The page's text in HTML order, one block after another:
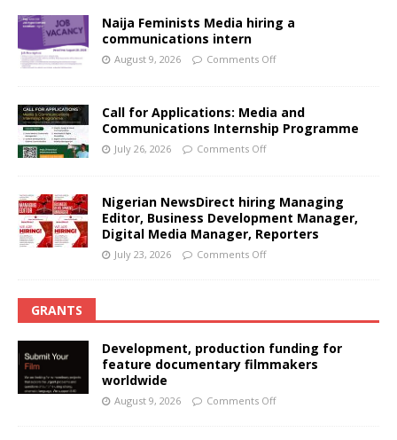
Naija Feminists Media hiring a
communications intern
August 9, 2026 Comments Off
Call for Applications: Media and
Communications Internship Programme
July 26, 2026 Comments Off
Nigerian NewsDirect hiring Managing
Editor, Business Development Manager,
Digital Media Manager, Reporters
July 23, 2026 Comments Off
GRANTS
Development, production funding for
feature documentary filmmakers
worldwide
August 9, 2026 Comments Off